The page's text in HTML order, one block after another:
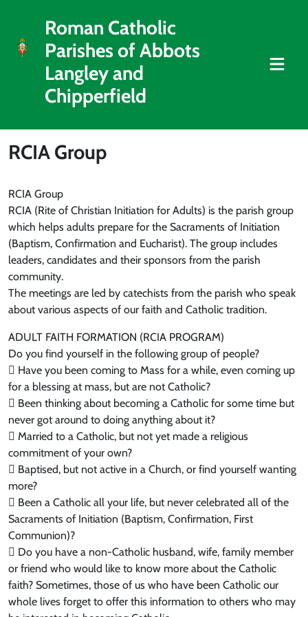
Roman Catholic
Parishes of Abbots
Langley and
Chipperfield
RCIA Group
RCIA Group
RCIA (Rite of Christian Initiation for Adults) is the parish group
which helps adults prepare for the Sacraments of Initiation
(Baptism, Confirmation and Eucharist). The group includes
leaders, candidates and their sponsors from the parish
community.
The meetings are led by catechists from the parish who speak
about various aspects of our faith and Catholic tradition.
ADULT FAITH FORMATION (RCIA PROGRAM)
Do you find yourself in the following group of people?
 Have you been coming to Mass for a while, even coming up
for a blessing at mass, but are not Catholic?
 Been thinking about becoming a Catholic for some time but
never got around to doing anything about it?
 Married to a Catholic, but not yet made a religious
commitment of your own?
 Baptised, but not active in a Church, or find yourself wanting
more?
 Been a Catholic all your life, but never celebrated all of the
Sacraments of Initiation (Baptism, Confirmation, First
Communion)?
 Do you have a non-Catholic husband, wife, family member
or friend who would like to know more about the Catholic
faith? Sometimes, those of us who have been Catholic our
whole lives forget to offer this information to others who may